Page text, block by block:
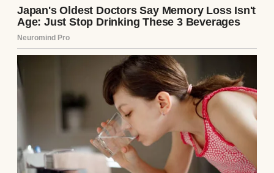
A younger woman with an overbearing
older one | Source: Freepik